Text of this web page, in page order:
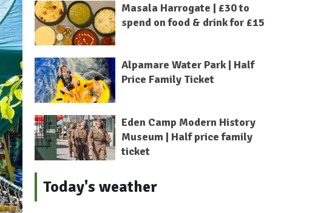
Masala Harrogate | £30 to
spend on food & drink for £15
Alpamare Water Park | Half
Price Family Ticket
Eden Camp Modern History
Museum | Half price family
ticket
Today's weather